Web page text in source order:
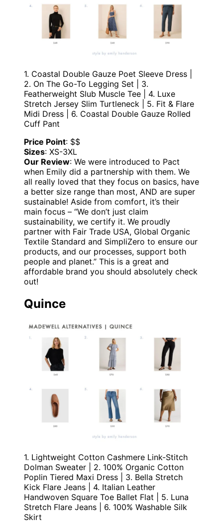
1. Coastal Double Gauze Poet Sleeve Dress |
2. On The Go-To Legging Set | 3.
Featherweight Slub Muscle Tee | 4. Luxe
Stretch Jersey Slim Turtleneck | 5. Fit & Flare
Midi Dress | 6. Coastal Double Gauze Rolled
Cuff Pant
Price Point: $$
Sizes: XS-3XL
Our Review: We were introduced to Pact
when Emily did a partnership with them. We
all really loved that they focus on basics, have
a better size range than most, AND are super
sustainable! Aside from comfort, it’s their
main focus – “We don’t just claim
sustainability, we certify it. We proudly
partner with Fair Trade USA, Global Organic
Textile Standard and SimpliZero to ensure our
products, and our processes, support both
people and planet.” This is a great and
affordable brand you should absolutely check
out!
Quince
1. Lightweight Cotton Cashmere Link-Stitch
Dolman Sweater | 2. 100% Organic Cotton
Poplin Tiered Maxi Dress | 3. Bella Stretch
Kick Flare Jeans | 4. Italian Leather
Handwoven Square Toe Ballet Flat | 5. Luna
Stretch Flare Jeans | 6. 100% Washable Silk
Skirt